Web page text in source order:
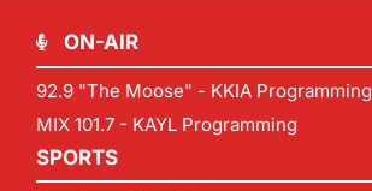
ON-AIR
92.9 "The Moose" - KKIA Programming
MIX 101.7 - KAYL Programming
SPORTS